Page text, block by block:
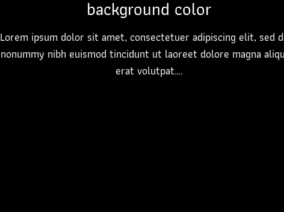
background color
Lorem ipsum dolor sit amet, consectetuer adipiscing elit, sed
nonummy nibh euismod tincidunt ut laoreet dolore magna
erat volutpat….